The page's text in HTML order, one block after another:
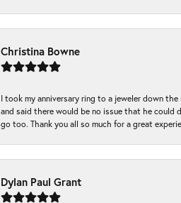
Christina Bowne
I took my anniversary ring to a jeweler down
and said there would be no issue that he could
go too. Thank you all so much for a great
Dylan Paul Grant